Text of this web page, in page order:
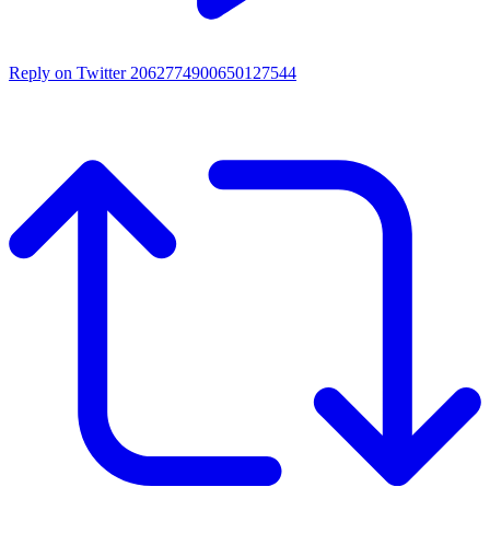
Reply on Twitter 2062774900650127544